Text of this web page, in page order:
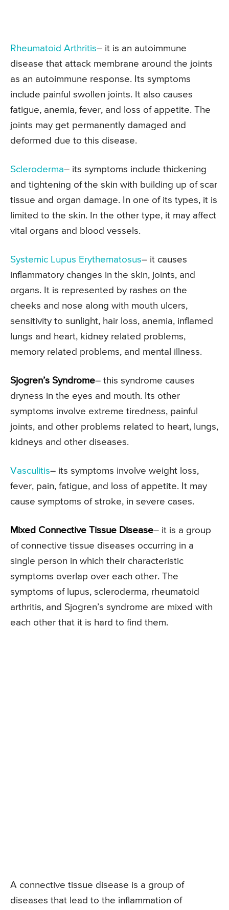
Rheumatoid Arthritis– it is an autoimmune
disease that attack membrane around the joints
as an autoimmune response. Its symptoms
include painful swollen joints. It also causes
fatigue, anemia, fever, and loss of appetite. The
joints may get permanently damaged and
deformed due to this disease.
Scleroderma– its symptoms include thickening
and tightening of the skin with building up of scar
tissue and organ damage. In one of its types, it is
limited to the skin. In the other type, it may affect
vital organs and blood vessels.
Systemic Lupus Erythematosus– it causes
inflammatory changes in the skin, joints, and
organs. It is represented by rashes on the
cheeks and nose along with mouth ulcers,
sensitivity to sunlight, hair loss, anemia, inflamed
lungs and heart, kidney related problems,
memory related problems, and mental illness.
Sjogren’s Syndrome– this syndrome causes
dryness in the eyes and mouth. Its other
symptoms involve extreme tiredness, painful
joints, and other problems related to heart, lungs,
kidneys and other diseases.
Vasculitis– its symptoms involve weight loss,
fever, pain, fatigue, and loss of appetite. It may
cause symptoms of stroke, in severe cases.
Mixed Connective Tissue Disease– it is a group
of connective tissue diseases occurring in a
single person in which their characteristic
symptoms overlap over each other. The
symptoms of lupus, scleroderma, rheumatoid
arthritis, and Sjogren’s syndrome are mixed with
each other that it is hard to find them.
A connective tissue disease is a group of
diseases that lead to the inflammation of